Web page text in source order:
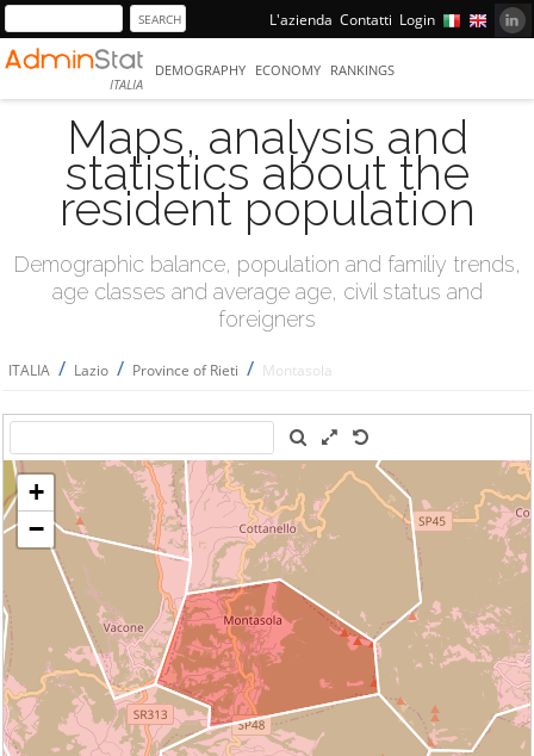
L'azienda Contatti Login
ITALIA
DEMOGRAPHY ECONOMY RANKINGS
Maps, analysis and
statistics about the
resident population
Demographic balance, population and familiy trends,
age classes and average age, civil status and
foreigners
ITALIA / Lazio / Province of Rieti / Montasola